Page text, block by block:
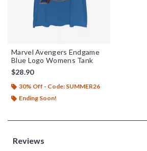
Marvel Avengers Endgame
Blue Logo Womens Tank
$28.90
30% Off - Code: SUMMER26
Ending Soon!